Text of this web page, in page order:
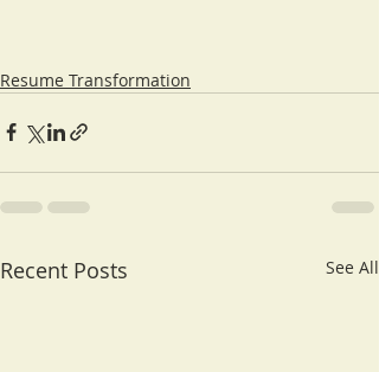
Resume Transformation
Recent Posts See All